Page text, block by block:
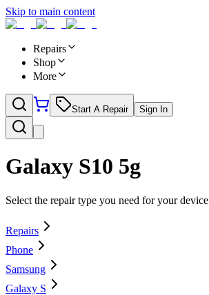
Skip to main content
Repairs
Shop
More
Start A Repair Sign In
Galaxy S10 5g
Select the repair type you need for your device
Repairs
Phone
Samsung
Galaxy S